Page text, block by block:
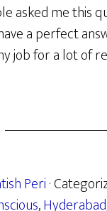
asked me this
a perfect
job for a lot of
Peri·
,Hyderabad